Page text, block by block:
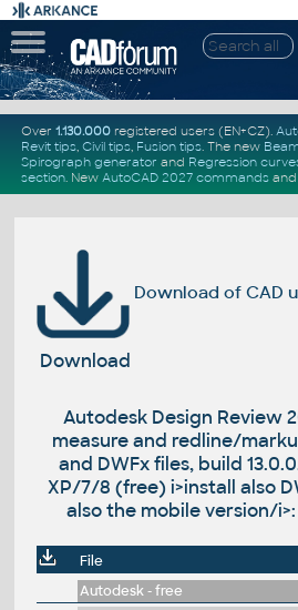
Over 1.130.000registered users (EN+CZ).
Revit tips, Civil tips, Fusion tips. The new
Spirograph generator and Regression
section. New AutoCAD 2027 commandsand
Download of CAD
Download
Autodesk Design Review
measure and redline/
and DWFx files, build
XP/7/8 (free) i>install also
also the mobile version/i>:
File
Autodesk - free